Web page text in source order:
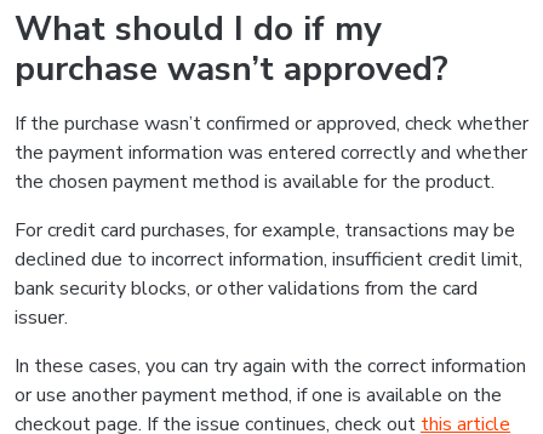
What should I do if my
purchase wasn’t approved?
If the purchase wasn’t confirmed or approved, check whether
the payment information was entered correctly and whether
the chosen payment method is available for the product.
For credit card purchases, for example, transactions may be
declined due to incorrect information, insufficient credit limit,
bank security blocks, or other validations from the card
issuer.
In these cases, you can try again with the correct information
or use another payment method, if one is available on the
checkout page. If the issue continues, check out this article